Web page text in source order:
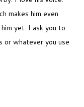
makes him even
yet. I ask you to
or whatever you use